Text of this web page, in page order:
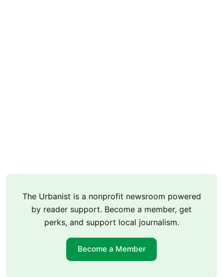
The Urbanist is a nonprofit newsroom powered
by reader support. Become a member, get
perks, and support local journalism.
Become a Member